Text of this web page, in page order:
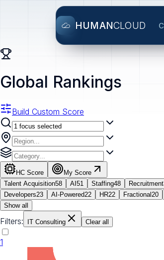
HUMANCLOUD
Global Rankings
Build Custom Score
HC Score
My Score
Talent Acquisition58 AI 51 Staffing48 Recruitment
Developers23 AI-Powered22 HR22 Fractional 20
Show all
Filters: IT Consulting Clear all
1